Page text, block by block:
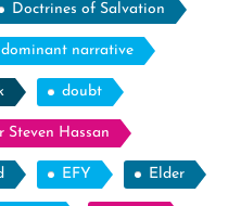
Doctrines of Salvation
dominant narrative
doubt
Steven Hassan
EFY Elder